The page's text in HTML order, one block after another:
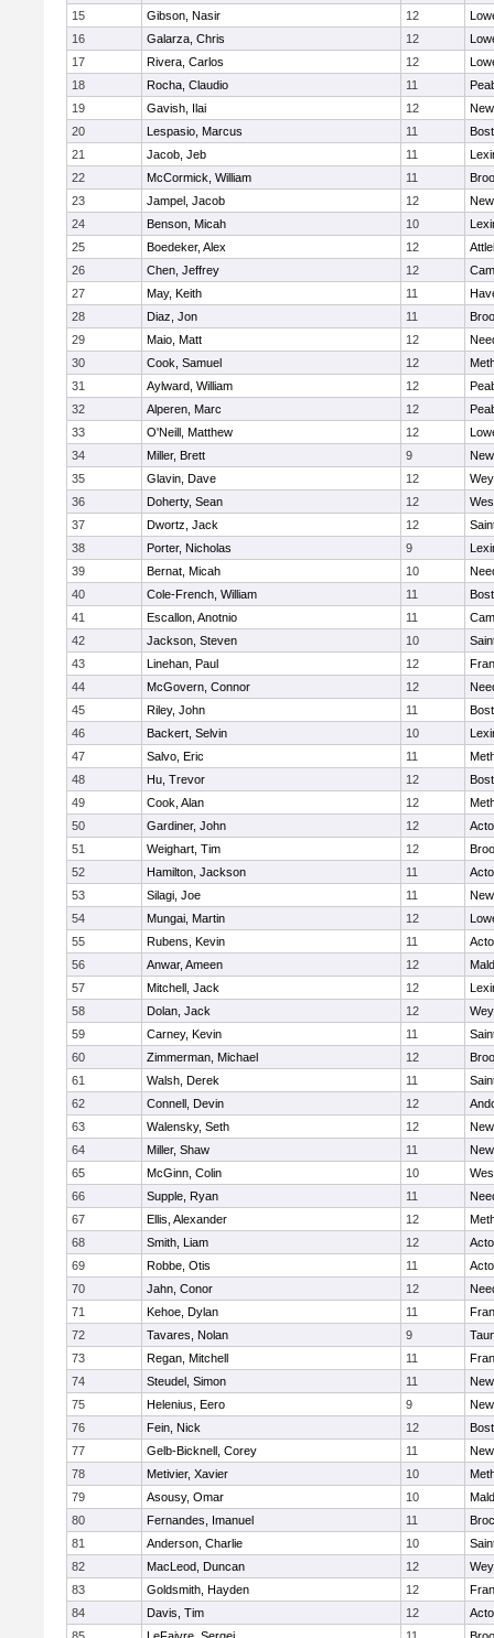
15
Gibson, Nasir 12
16
Galarza, Chris 12
17
Rivera, Carlos 12
18
Rocha, Claudio 11
19
Gavish, Ilai 12
20
Lespasio, Marcus 11
21
Jacob, Jeb 11
22
McCormick, William 11
23
Jampel, Jacob 12
24
Benson, Micah 10
25
Boedeker, Alex 12
26
Chen, Jeffrey 12
27
May, Keith 11
28
Diaz, Jon 11
29
Maio, Matt 12
30
Cook, Samuel 12
31
Aylward, William 12
32
Alperen, Marc 12
33
O'Neill, Matthew 12
34
Miller, Brett 9
35
Glavin, Dave 12
36
Doherty, Sean 12
37
Dwortz, Jack 12
38
Porter, Nicholas 9
39
Bernat, Micah 10
40
Cole-French, William 11
41
Escallon, Anotnio 11
42
Jackson, Steven 10
43
Linehan, Paul 12
44
McGovern, Connor 12
45
Riley, John 11
46
Backert, Selvin 10
47
Salvo, Eric 11
48
Hu, Trevor 12
49
Cook, Alan 12
50
Gardiner, John 12
51
Weighart, Tim 12
52
Hamilton, Jackson 11
53
Silagi, Joe 11
54
Mungai, Martin 12
55
Rubens, Kevin 11
56
Anwar, Ameen 12
57
Mitchell, Jack 12
58
Dolan, Jack 12
59
Carney, Kevin 11
60
Zimmerman, Michael 12
61
Walsh, Derek 11
62
Connell, Devin 12
63
Walensky, Seth 12
64
Miller, Shaw 11
65
McGinn, Colin 10
66
Supple, Ryan 11
67
Ellis, Alexander 12
68
Smith, Liam 12
69
Robbe, Otis 11
70
Jahn, Conor 12
71
Kehoe, Dylan 11
72
Tavares, Nolan 9
73
Regan, Mitchell 11
74
Steudel, Simon 11
75
Helenius, Eero 9
76
Fein, Nick 12
77
Gelb-Bicknell, Corey 11
78
Metivier, Xavier 10
79
Asousy, Omar 10
80
Fernandes, Imanuel 11
81
Anderson, Charlie 10
82
MacLeod, Duncan 12
83
Goldsmith, Hayden 12
84
Davis, Tim 12